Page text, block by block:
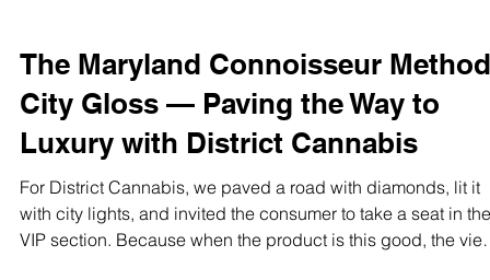
STUDIO TEST SHOOTS
The Maryland Connoisseur
City Gloss — Paving the Way to
Luxury with District Cannabis
For District Cannabis, we paved a road with diamonds, lit it